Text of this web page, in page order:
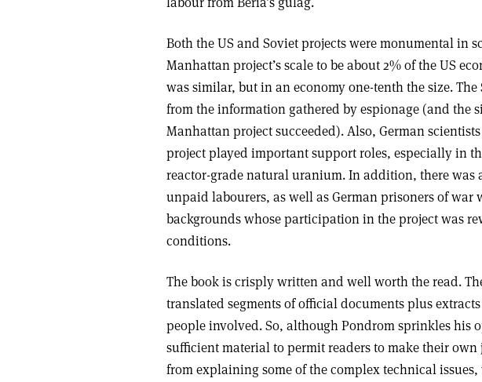
Both the US and Soviet projects were monumental in
Manhattan project’s scale to be about 2% of the US
was similar, but in an economy one-tenth the size.
from the information gathered by espionage (and the
Manhattan project succeeded). Also, German
project played important support roles, especially in
reactor-grade natural uranium. In addition, there
unpaid labourers, as well as German prisoners of
backgrounds whose participation in the project was
conditions.
The book is crisply written and well worth the read.
translated segments of official documents plus
people involved. So, although Pondrom sprinkles his
sufficient material to permit readers to make their own
from explaining some of the complex technical